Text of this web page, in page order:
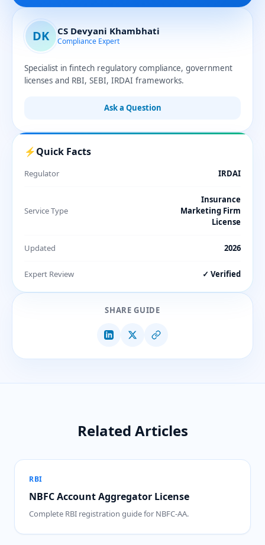
DK CS Devyani Khambhati
Compliance Expert
Specialist in fintech regulatory compliance, government
licenses and RBI, SEBI, IRDAI frameworks.
Ask a Question
⚡Quick Facts
Regulator IRDAI
Service Type
Insurance
Marketing Firm
License
Updated 2026
Expert Review ✓ Verified
SHARE GUIDE
Related Articles
RBI
NBFC Account Aggregator License
Complete RBI registration guide for NBFC-AA.